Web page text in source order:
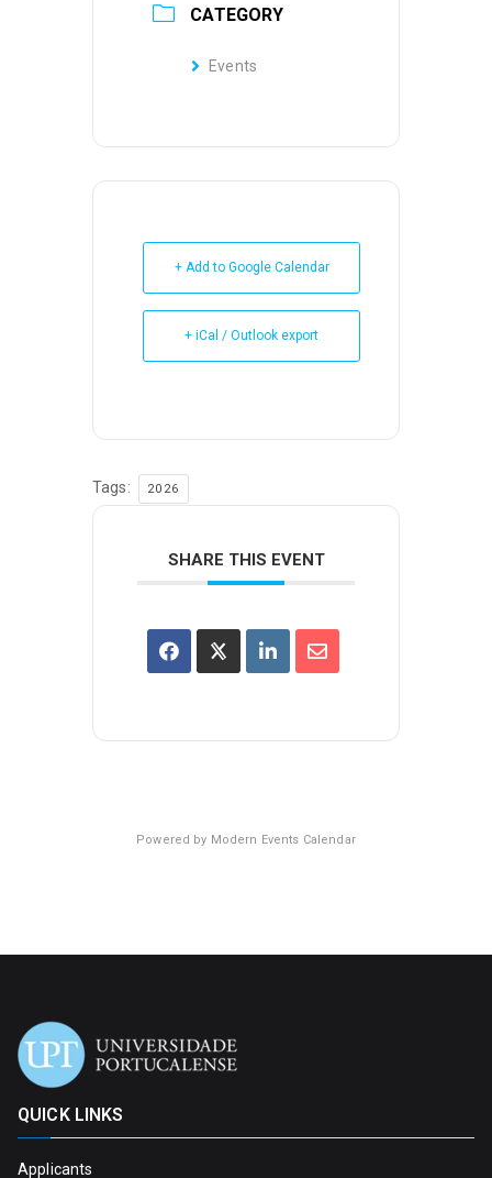
CATEGORY
Events
+ Add to Google Calendar
+ iCal / Outlook export
Tags: 2026
SHARE THIS EVENT
Powered by Modern Events Calendar
QUICK LINKS
Applicants